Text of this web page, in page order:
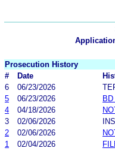
Prosecution History
#
Date
6
06/23/2026
5
06/23/2026
4
04/18/2026
3
02/06/2026
2
02/06/2026
1
02/04/2026